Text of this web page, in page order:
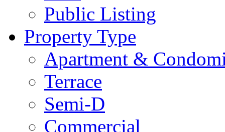
Public Listing
Property Type
Apartment &
Terrace
Semi-D
Commercial